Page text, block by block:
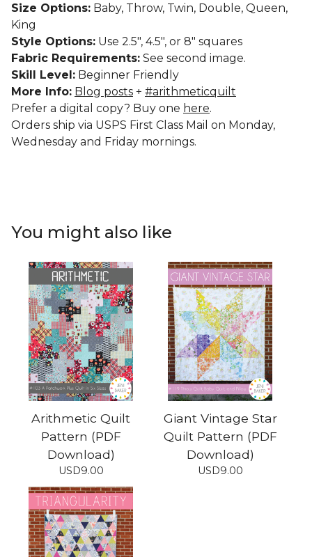
Size Options: Baby, Throw, Twin, Double, Queen,
King
Style Options: Use 2.5", 4.5", or 8" squares
Fabric Requirements: See second image.
Skill Level: Beginner Friendly
More Info: Blog posts + #arithmeticquilt
Prefer a digital copy? Buy one here.
Orders ship via USPS First Class Mail on Monday,
Wednesday and Friday mornings.
You might also like
Arithmetic Quilt
Pattern (PDF
Download)
USD9.00
Giant Vintage Star
Quilt Pattern (PDF
Download)
USD9.00